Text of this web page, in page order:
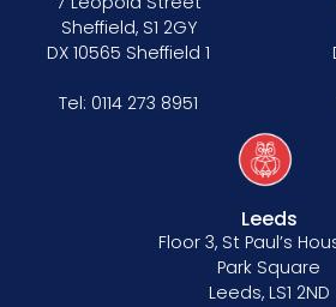
Sheffield, S1 2GY
DX 10565 Sheffield 1
Tel: 0114 273 8951
Leeds
Floor 3, St Paul’s
Park Square
Leeds, LS1 2ND